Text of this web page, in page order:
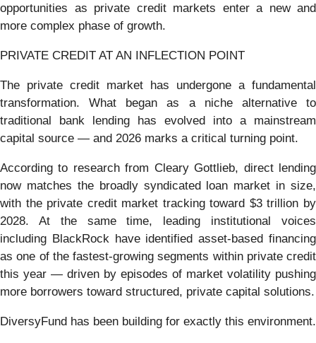
opportunities as private credit markets enter a new and
more complex phase of growth.
PRIVATE CREDIT AT AN INFLECTION POINT
The private credit market has undergone a fundamental
transformation. What began as a niche alternative to
traditional bank lending has evolved into a mainstream
capital source — and 2026 marks a critical turning point.
According to research from Cleary Gottlieb, direct lending
now matches the broadly syndicated loan market in size,
with the private credit market tracking toward $3 trillion by
2028. At the same time, leading institutional voices
including BlackRock have identified asset-based financing
as one of the fastest-growing segments within private credit
this year — driven by episodes of market volatility pushing
more borrowers toward structured, private capital solutions.
DiversyFund has been building for exactly this environment.